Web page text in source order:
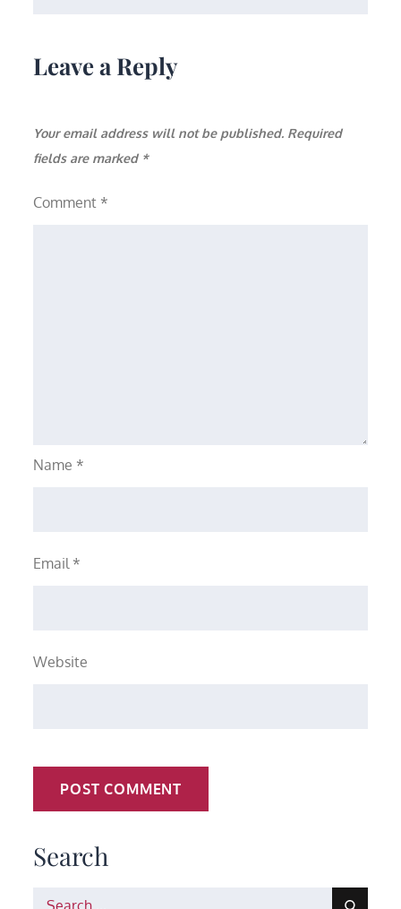
Leave a Reply
Your email address will not be published. Required
fields are marked *
Comment *
Name *
Email *
Website
Search
Search